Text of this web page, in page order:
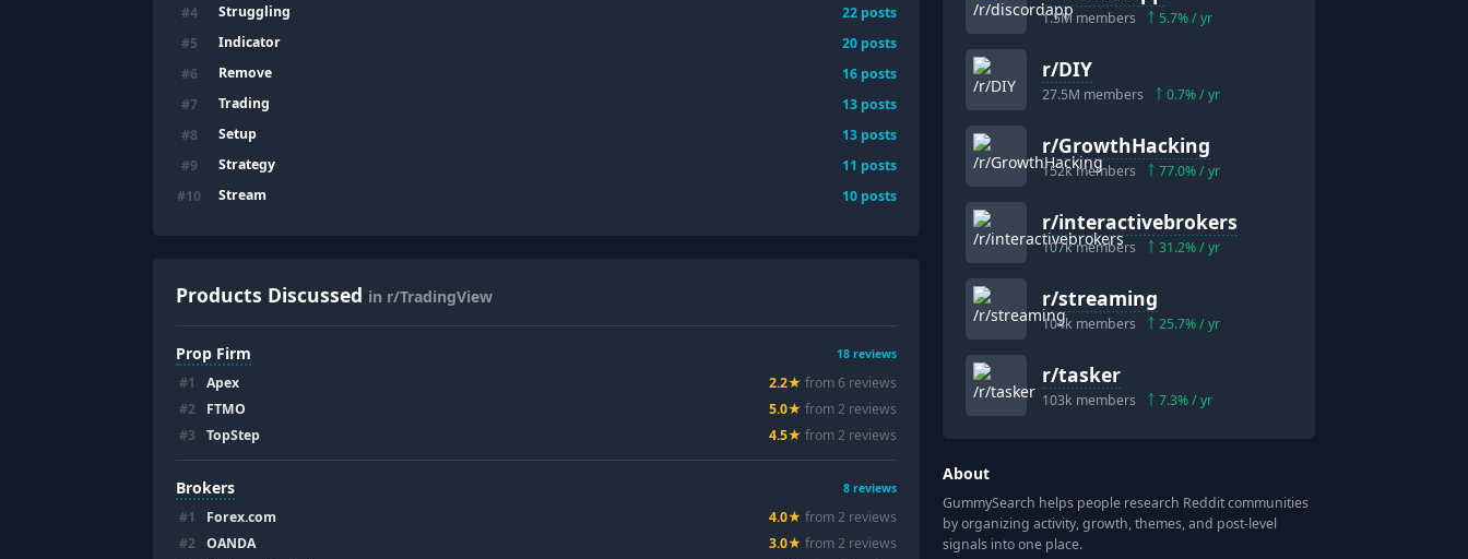
#4 Struggling 22 posts
#5 Indicator 20 posts
#6 Remove 16 posts
#7 Trading 13 posts
#8 Setup 13 posts
#9 Strategy 11 posts
#10 Stream 10 posts
Products Discussed in r/TradingView
Prop Firm 18 reviews
#1 Apex 2.2★ from 6 reviews
#2 FTMO 5.0★ from2 reviews
#3 TopStep 4.5★ from2 reviews
Brokers 8 reviews
#1 Forex.com 4.0★ from2 reviews
#2 OANDA 3.0★ from2 reviews
1.5M members 5.7% / yr
r/DIY
27.5M members 0.7% / yr
r/GrowthHacking
152kmembers 77.0% / yr
r/interactivebrokers
107kmembers 31.2% / yr
r/streaming
104k members 25.7% / yr
r/tasker
103k members 7.3% / yr
About
GummySearch helps people research Reddit communities
by organizing activity, growth, themes, and post-level
signals into one place.